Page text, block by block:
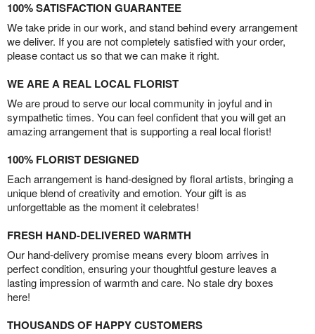
100% SATISFACTION GUARANTEE
We take pride in our work, and stand behind every arrangement
we deliver. If you are not completely satisfied with your order,
please contact us so that we can make it right.
WE ARE A REAL LOCAL FLORIST
We are proud to serve our local community in joyful and in
sympathetic times. You can feel confident that you will get an
amazing arrangement that is supporting a real local florist!
100% FLORIST DESIGNED
Each arrangement is hand-designed by floral artists, bringing a
unique blend of creativity and emotion. Your gift is as
unforgettable as the moment it celebrates!
FRESH HAND-DELIVERED WARMTH
Our hand-delivery promise means every bloom arrives in
perfect condition, ensuring your thoughtful gesture leaves a
lasting impression of warmth and care. No stale dry boxes
here!
THOUSANDS OF HAPPY CUSTOMERS